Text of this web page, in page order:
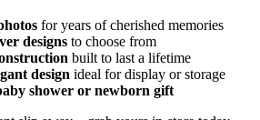
for years of cherished memories
designs to choose from
built to last a lifetime
design ideal for display or storage
shower or newborn gift